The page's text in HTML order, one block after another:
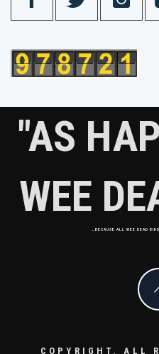
"AS
WEE
…BECAUSE ALL WEE DEAD
COPYRIGHT. ALL